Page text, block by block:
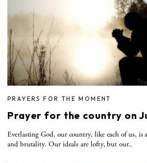
PRAYERS FOR THE MOMENT
Prayer for the country on
Everlasting God, our country, like each of us, is
and brutality. Our ideals are lofty, but our..